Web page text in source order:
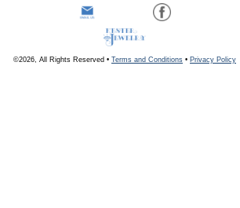
©2026, All Rights Reserved • Terms and Conditions • Privacy Policy